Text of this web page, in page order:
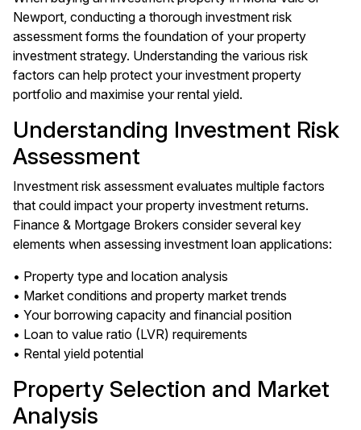
Newport, conducting a thorough investment risk
assessment forms the foundation of your property
investment strategy. Understanding the various risk
factors can help protect your investment property
portfolio and maximise your rental yield.
Understanding Investment Risk
Assessment
Investment risk assessment evaluates multiple factors
that could impact your property investment returns.
Finance & Mortgage Brokers consider several key
elements when assessing investment loan applications:
• Property type and location analysis
• Market conditions and property market trends
• Your borrowing capacity and financial position
• Loan to value ratio (LVR) requirements
• Rental yield potential
Property Selection and Market
Analysis